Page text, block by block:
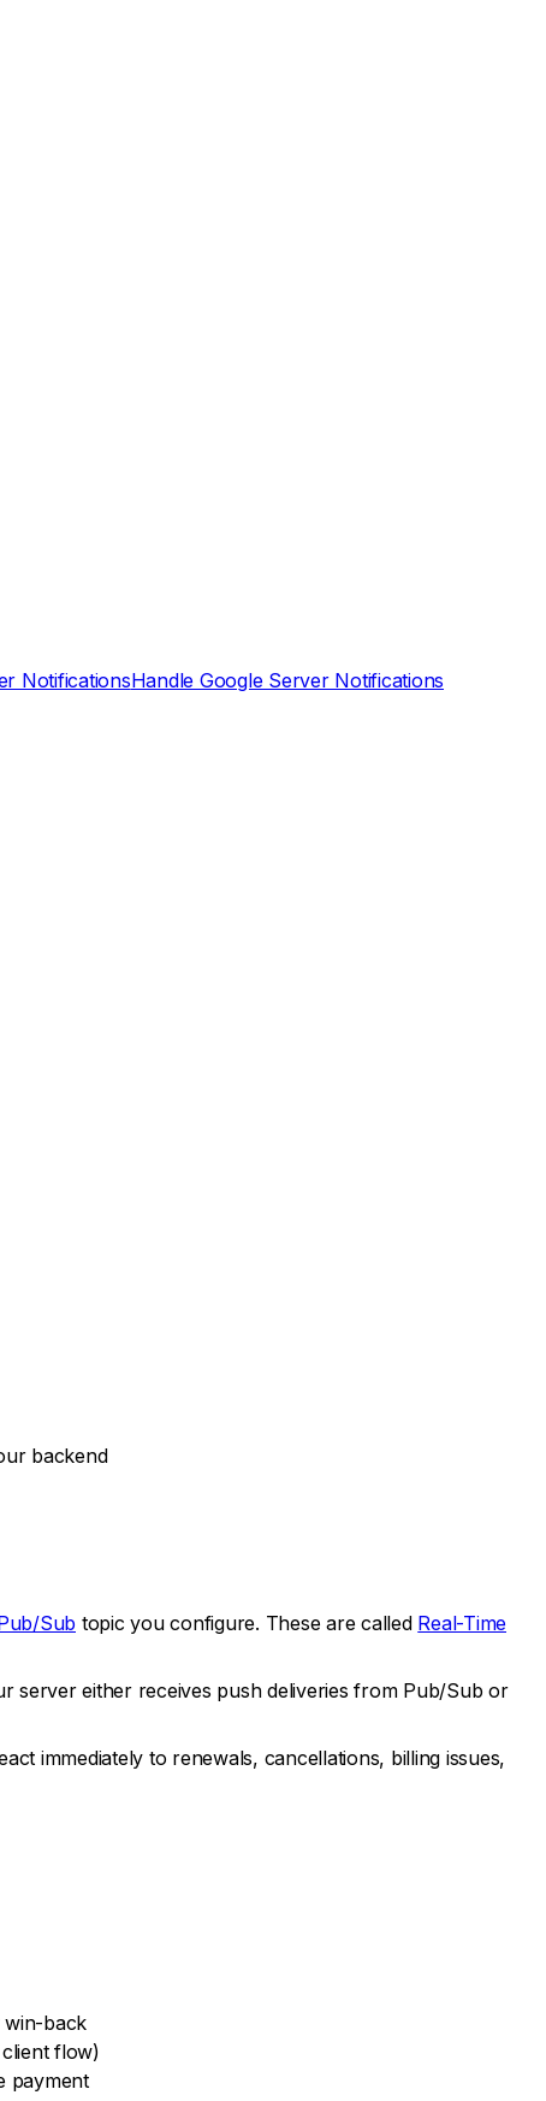
NotificationsHandle Google Server Notifications
backend
Sub topic you configure. These are called Real-Time
server either receives push deliveries from Pub/Sub or
immediately to renewals, cancellations, billing issues,
win-back
flow)
payment